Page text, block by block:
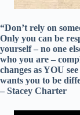
“Don’t rely on
Only you can be
yourself – no one
who you are –
changes as YOU
wants you to be
– Stacey Charter